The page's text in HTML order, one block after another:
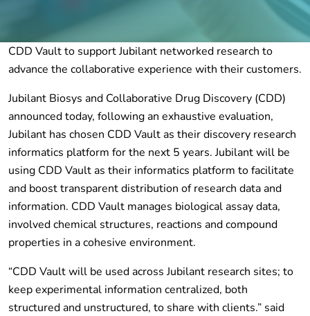
CDD Vault to support Jubilant networked research to
advance the collaborative experience with their customers.
Jubilant Biosys and Collaborative Drug Discovery (CDD)
announced today, following an exhaustive evaluation,
Jubilant has chosen CDD Vault as their discovery research
informatics platform for the next 5 years. Jubilant will be
using CDD Vault as their informatics platform to facilitate
and boost transparent distribution of research data and
information. CDD Vault manages biological assay data,
involved chemical structures, reactions and compound
properties in a cohesive environment.
“CDD Vault will be used across Jubilant research sites; to
keep experimental information centralized, both
structured and unstructured, to share with clients.” said